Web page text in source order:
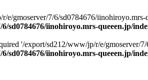
e/gmoserver/7/6/sd0784676/
sd0784676/iinohiroyo.mrs-queeen.jp/
'/export/sd212/www/jp/r/e/
sd0784676/iinohiroyo.mrs-queeen.jp/